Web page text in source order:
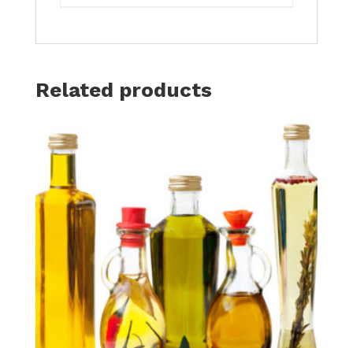
Related products